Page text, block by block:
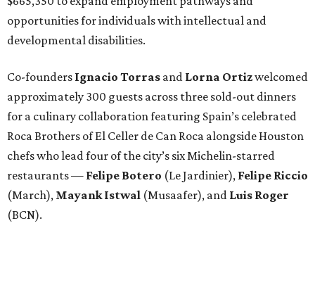
opportunities for individuals with intellectual and
developmental disabilities.
Co-founders Ignacio Torras and Lorna Ortizwelcomed
approximately 300 guests across three sold-out dinners
for a culinary collaboration featuring Spain’s celebrated
Roca Brothers of El Celler de Can Roca alongside Houston
chefs who lead four of the city’s six Michelin-starred
restaurants — Felipe Botero (Le Jardinier), Felipe Riccio
(March), Mayank Istwal (Musaafer), and Luis Roger
(BCN).